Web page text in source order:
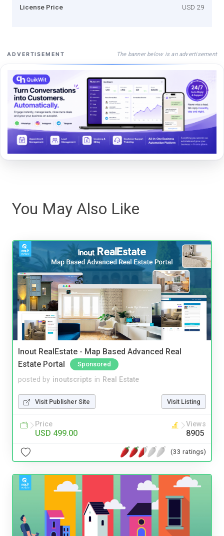
License Price USD 29
ADVERTISEMENT The banner below is an advertisement
You May Also Like
Inout RealEstate - Map Based Advanced Real
Estate Portal
Sponsored
posted by inoutscripts in Real Estate
Visit Publisher Site Visit Listing
Price
USD 499.00
Views
8905
(33 ratings)